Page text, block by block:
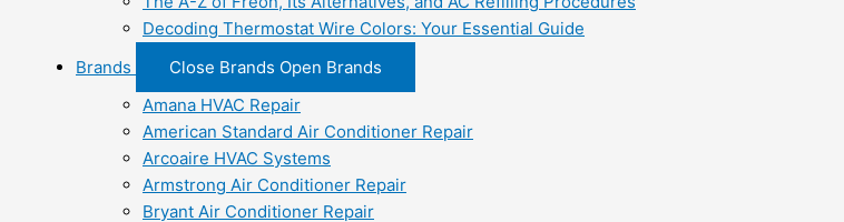
Decoding Thermostat Wire Colors: Your Essential Guide
Brands
Close Brands Open Brands
Amana HVAC Repair
American Standard Air Conditioner Repair
Arcoaire HVAC Systems
Armstrong Air Conditioner Repair
Bryant Air Conditioner Repair